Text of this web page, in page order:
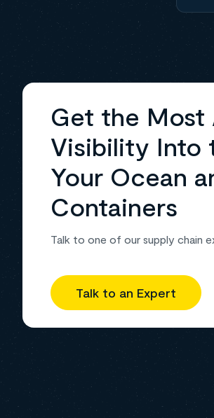
Get the Most
Visibility Into
Your Ocean
Containers
Talk to one of our supply chain
Talk to an Expert